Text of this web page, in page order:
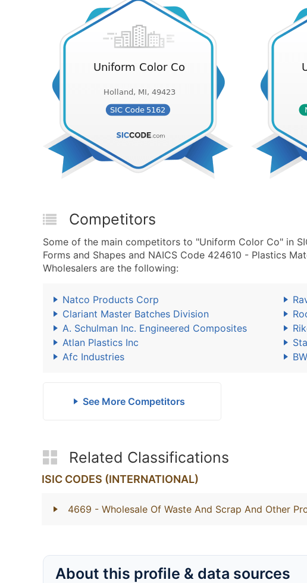
Competitors
Some of the main competitors to "Uniform Color Co" in
Forms and Shapes and NAICS Code 424610 - Plastics
Wholesalers are the following:
Natco Products Corp
Clariant Master Batches Division
A. Schulman Inc. Engineered Composites
Atlan Plastics Inc
Afc Industries
See More Competitors
Related Classifications
ISIC CODES (INTERNATIONAL)
4669 - Wholesale Of Waste And Scrap And Other
About this profile & data sources